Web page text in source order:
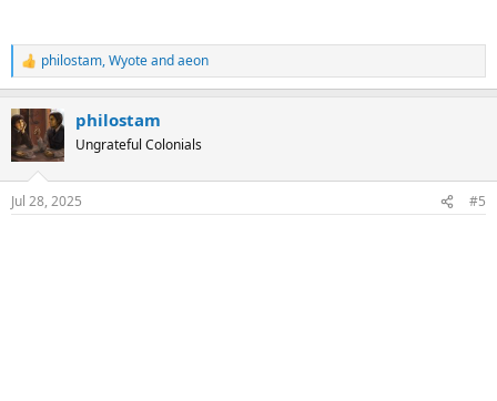
R
e
c
t
i
n
s
philostam,Wyoteandaeon
philostam
Ungrateful Colonials
Jul 28, 2025 #5